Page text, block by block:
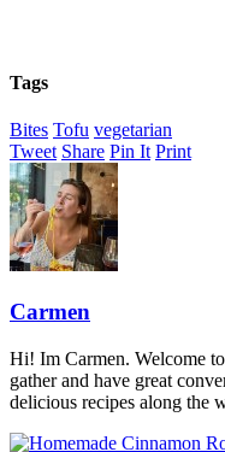
Tags
Bites Tofu vegetarian
Tweet Share Pin It Print
Carmen
Hi! Im Carmen. Welcome
gather and have great
delicious recipes along the